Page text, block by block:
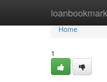
loanbookmark
Home
Home
1